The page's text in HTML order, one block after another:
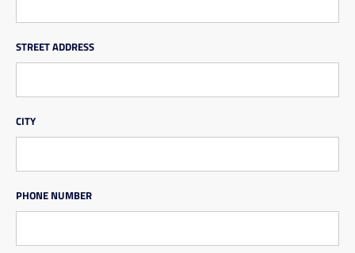
STREET ADDRESS
CITY
PHONE NUMBER